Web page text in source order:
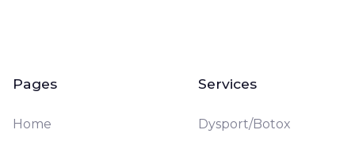
Pages
Home
Services
Dysport/Botox